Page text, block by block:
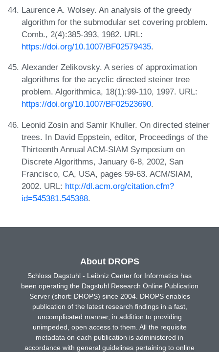
Laurence A. Wolsey. An analysis of the greedy
algorithm for the submodular set covering problem.
Comb., 2(4):385-393, 1982. URL:
https://doi.org/10.1007/BF02579435.
Alexander Zelikovsky. A series of approximation
algorithms for the acyclic directed steiner tree
problem. Algorithmica, 18(1):99-110, 1997. URL:
https://doi.org/10.1007/BF02523690.
Leonid Zosin and Samir Khuller. On directed steiner
trees. In David Eppstein, editor, Proceedings of the
Thirteenth Annual ACM-SIAM Symposium on
Discrete Algorithms, January 6-8, 2002, San
Francisco, CA, USA, pages 59-63. ACM/SIAM,
2002. URL: http://dl.acm.org/citation.cfm?
id=545381.545388.
About DROPS
Schloss Dagstuhl - Leibniz Center for Informatics has
been operating the Dagstuhl Research Online Publication
Server (short: DROPS) since 2004. DROPS enables
publication of the latest research findings in a fast,
uncomplicated manner, in addition to providing
unimpeded, open access to them. All the requisite
metadata on each publication is administered in
accordance with general guidelines pertaining to online